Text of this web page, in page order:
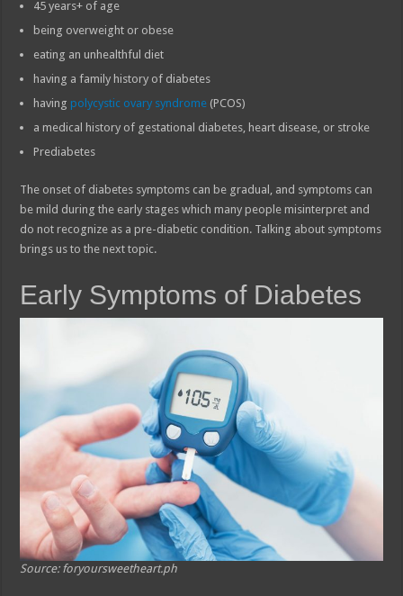
45 years+ of age
being overweight or obese
eating an unhealthful diet
having a family history of diabetes
having polycystic ovary syndrome (PCOS)
a medical history of gestational diabetes, heart disease, or stroke
Prediabetes
The onset of diabetes symptoms can be gradual, and symptoms can
be mild during the early stages which many people misinterpret and
do not recognize as a pre-diabetic condition. Talking about symptoms
brings us to the next topic.
Early Symptoms of Diabetes
Source: foryoursweetheart.ph